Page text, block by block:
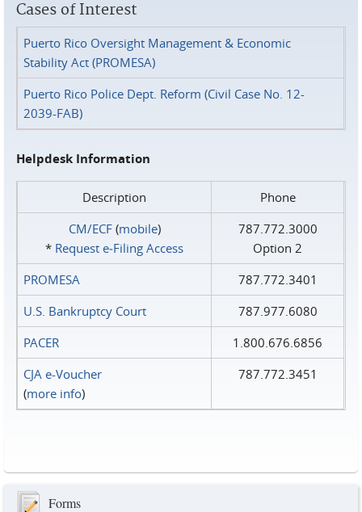
Cases of Interest
Puerto Rico Oversight Management & Economic
Stability Act (PROMESA)
Puerto Rico Police Dept. Reform (Civil Case No. 12-
2039-FAB)
Helpdesk Information
Description
Phone
CM/ECF(mobile)
* Request e‑Filing Access
787.772.3000
Option 2
PROMESA
787.772.3401
U.S. Bankruptcy Court
787.977.6080
PACER
1.800.676.6856
CJA e-Voucher
(more info)
787.772.3451
Forms